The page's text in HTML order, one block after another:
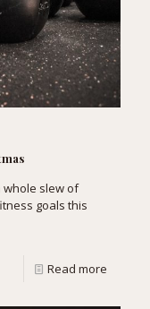
whole slew of
goals this
Read more